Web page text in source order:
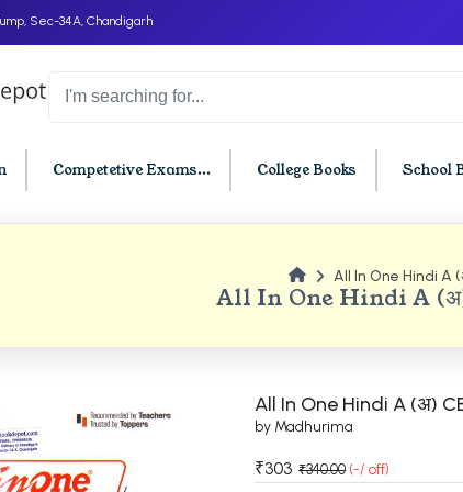
Sec-34A, Chandigarh
Competetive Exams... College Books School
BBA PU Chandigarh
BBA 4th Semester PU Chandigarh
BBA 6th Semester PU Chandigarh
All In One Hindi A
All In One Hindi A
All In One Hindi A (अ)
by Madhurima
₹303 ₹340.00 (-/ off)